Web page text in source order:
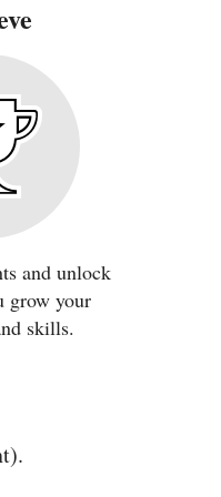
and unlock
grow your
skills.